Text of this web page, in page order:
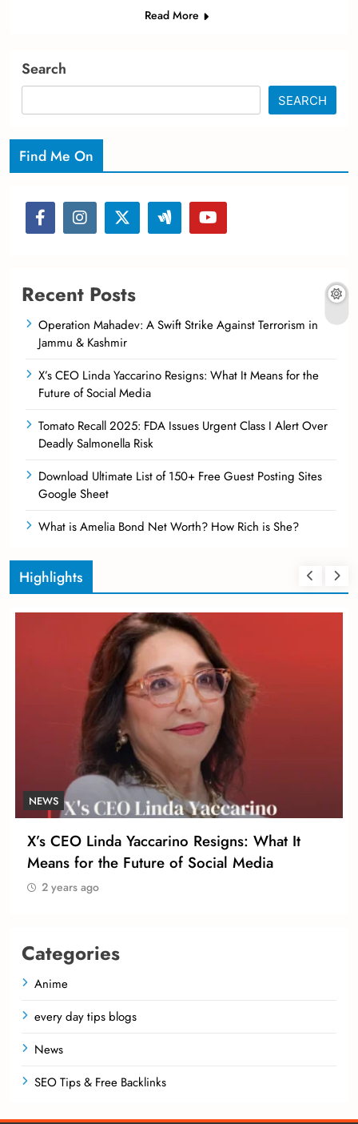
Read More
Search
SEARCH
Find Me On
Recent Posts
Operation Mahadev: A Swift Strike Against Terrorism in
Jammu & Kashmir
X’s CEO Linda Yaccarino Resigns: What It Means for the
Future of Social Media
Tomato Recall 2025: FDA Issues Urgent Class I Alert Over
Deadly Salmonella Risk
Download Ultimate List of 150+ Free Guest Posting Sites
Google Sheet
What is Amelia Bond Net Worth? How Rich is She?
Highlights
NEWS
X’s CEO Linda Yaccarino Resigns: What It
Means for the Future of Social Media
2 years ago
Categories
Anime
every day tips blogs
News
SEO Tips & Free Backlinks